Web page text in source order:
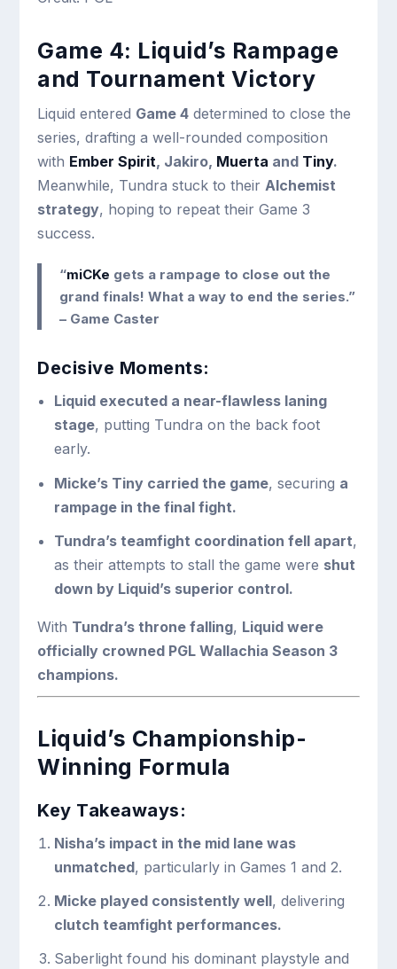
Game 4: Liquid’s Rampage
and Tournament Victory
Liquid entered Game 4 determined to close the
series, drafting a well-rounded composition
with Ember Spirit, Jakiro, Muerta and Tiny.
Meanwhile, Tundra stuck to theirAlchemist
strategy, hoping to repeat their Game 3
success.
“miCKe gets a rampage to close out the
grand finals! What a way to end the series.”
– Game Caster
Decisive Moments:
Liquid executed a near-flawless laning
stage, putting Tundra on the back foot
early.
Micke’s Tiny carried the game, securing a
rampage in the final fight.
Tundra’s teamfight coordination fell apart,
as their attempts to stall the game were shut
down by Liquid’s superior control.
With Tundra’s throne falling, Liquid were
officially crowned PGL Wallachia Season 3
champions.
Liquid’s Championship-
Winning Formula
Key Takeaways:
Nisha’s impact in the mid lane was
unmatched, particularly in Games 1 and 2.
Micke played consistently well, delivering
clutch teamfight performances.
Saberlight found his dominant playstyle and